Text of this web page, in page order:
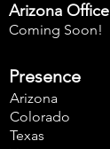
Arizona Office
Coming Soon!
Presence
Arizona
Colorado
Texas